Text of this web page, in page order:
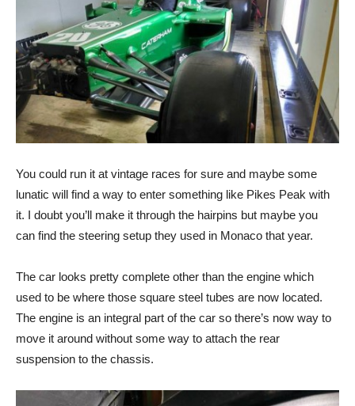
You could run it at vintage races for sure and maybe some
lunatic will find a way to enter something like Pikes Peak with
it. I doubt you’ll make it through the hairpins but maybe you
can find the steering setup they used in Monaco that year.
The car looks pretty complete other than the engine which
used to be where those square steel tubes are now located.
The engine is an integral part of the car so there’s now way to
move it around without some way to attach the rear
suspension to the chassis.